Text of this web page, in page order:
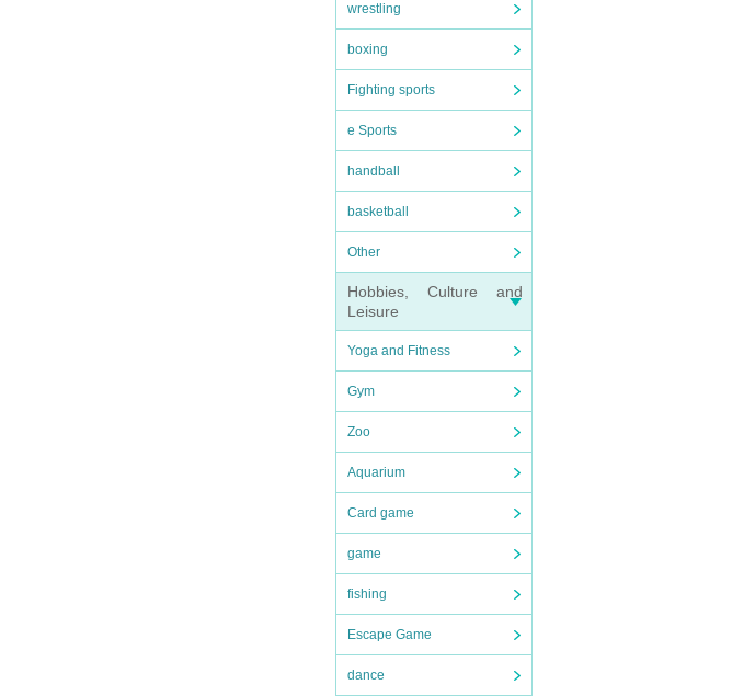
wrestling
boxing
Fighting sports
e Sports
handball
basketball
Other
Hobbies, Culture and
Leisure
Yoga and Fitness
Gym
Zoo
Aquarium
Card game
game
fishing
Escape Game
dance